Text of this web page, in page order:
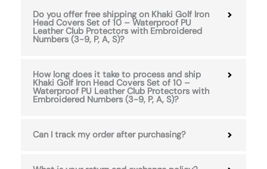
Do you offer free shipping on Khaki Golf Iron
Head Covers Set of 10 – Waterproof PU
Leather Club Protectors with Embroidered
Numbers (3-9, P, A, S)?
How long does it take to process and ship
Khaki Golf Iron Head Covers Set of 10 –
Waterproof PU Leather Club Protectors with
Embroidered Numbers (3-9, P, A, S)?
Can I track my order after purchasing?